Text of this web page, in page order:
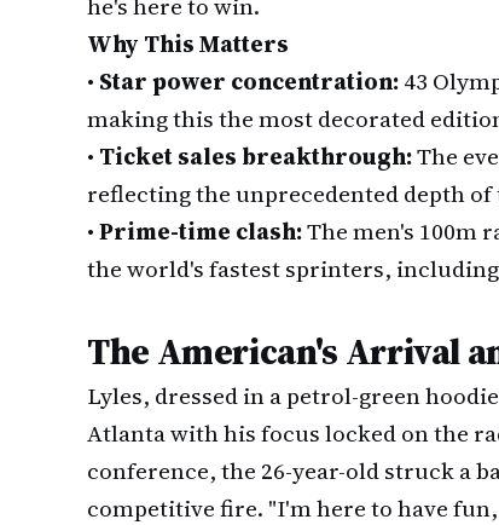
Why This Matters
• Star power concentration:43
making this the most decorated
• Ticket sales breakthrough:The
reflecting the unprecedented depth of
•Prime-time clash:The men's 100m
the world's fastest sprinters,
The American's Arrival
Lyles, dressed in a petrol-green
Atlanta with his focus locked on the
conference, the 26-year-old struck a
competitive fire. "I'm here to have